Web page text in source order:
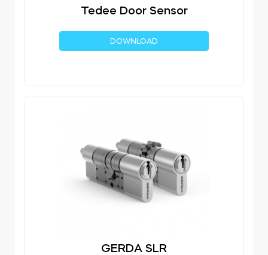
Tedee Door Sensor
DOWNLOAD
GERDA SLR